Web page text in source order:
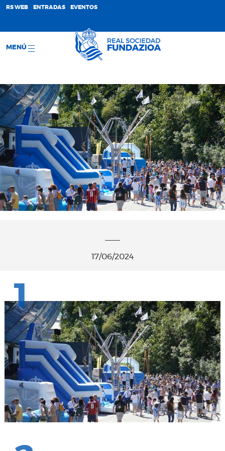
RS WEB ENTRADAS EVENTOS
MENÚ
17/06/2024
1